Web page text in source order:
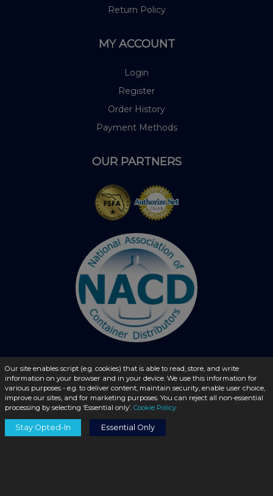
Return Policy
MY ACCOUNT
Login
Register
Order History
Payment Methods
OUR PARTNERS
© 2026 - liquidbottles.com All Rights Reserved
Our site enables script (e.g. cookies) that is able to read, store, and write
information on your browser and in your device. We use this information for
various purposes - e.g. to deliver content, maintain security, enable user choice,
improve our sites, and for marketing purposes. You can reject all non-essential
processing by selecting ‘Essential only’. Cookie Policy
Stay Opted-In Essential Only